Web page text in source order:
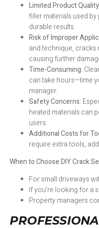
Limited Product
filler materials used
durable results.
Risk of Improper
and technique,
causing further
Time-Consuming:
can take hours—time
manager.
Safety Concerns:
heated materials can
users.
Additional Costs for
require extra tools,
When to Choose DIY Crack
For small driveways
If you’re looking for a
Property managers